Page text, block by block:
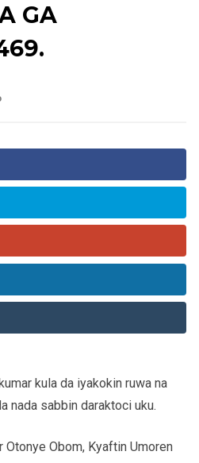
GA
kula da iyakokin ruwa na
nada sabbin daraktoci uku.
Obom, Kyaftin Umoren